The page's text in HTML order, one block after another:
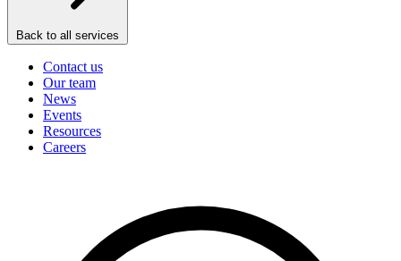
Back to all services
Contact us
Our team
News
Events
Resources
Careers